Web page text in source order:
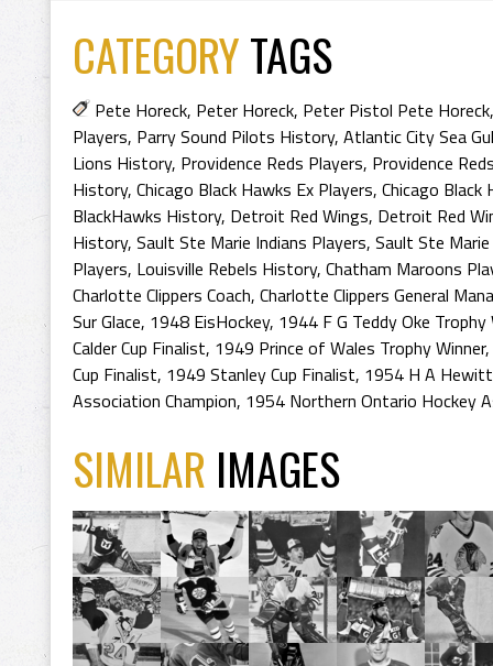
CATEGORYTAGS
Pete Horeck, Peter Horeck, Peter Pistol Pete Horeck
Players, Parry Sound Pilots History, Atlantic City Sea
Lions History, Providence Reds Players, Providence
History, Chicago Black Hawks Ex Players, Chicago Black
BlackHawks History, Detroit Red Wings, Detroit Red
History, Sault Ste Marie Indians Players, Sault Ste
Players, Louisville Rebels History, Chatham Maroons
Charlotte Clippers Coach, Charlotte Clippers General
Sur Glace, 1948 EisHockey, 1944 F G Teddy Oke Trophy
Calder Cup Finalist, 1949 Prince of Wales Trophy Winner,
Cup Finalist, 1949 Stanley Cup Finalist, 1954 H A
Association Champion, 1954 Northern Ontario Hockey
SIMILAR IMAGES